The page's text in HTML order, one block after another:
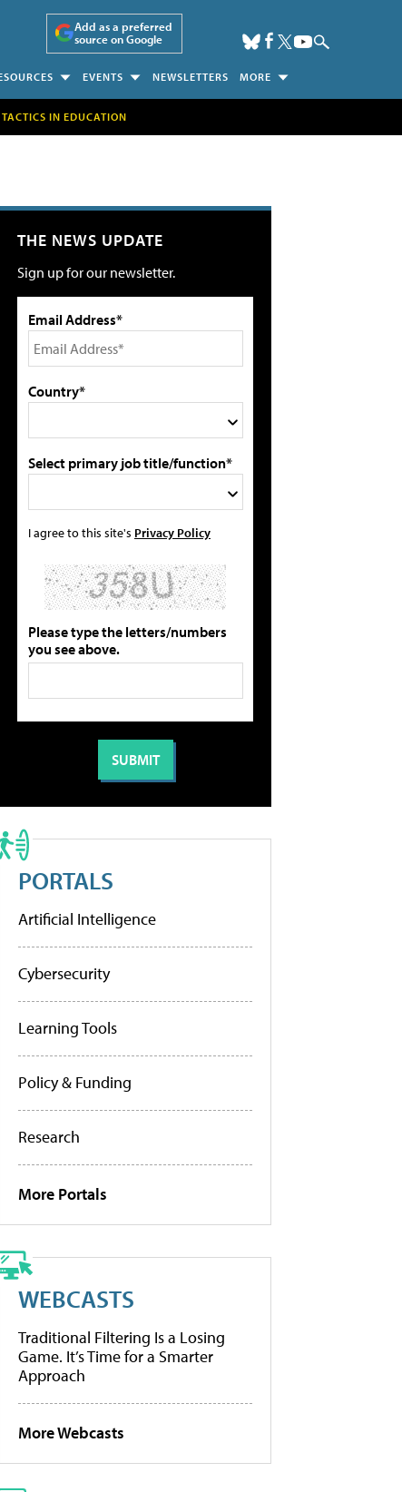
Add as a preferred
source on Google
EVENTS NEWSLETTERS MORE
IN EDUCATION
THE NEWS UPDATE
Sign up for our newsletter.
Email Address*
Country*
Select primary job title/function*
I agree to this site's Privacy Policy
Please type the letters/numbers
you see above.
PORTALS
Artificial Intelligence
Cybersecurity
Learning Tools
Policy & Funding
Research
More Portals
WEBCASTS
Traditional Filtering Is a Losing
Game. It’s Time for a Smarter
Approach
More Webcasts